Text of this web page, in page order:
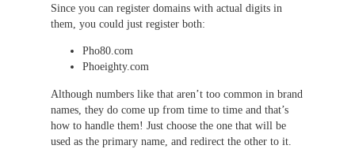
Since you can register domains with actual digits in
them, you could just register both:
Pho80.com
Phoeighty.com
Although numbers like that aren’t too common in brand
names, they do come up from time to time and that’s
how to handle them! Just choose the one that will be
used as the primary name, and redirect the other to it.